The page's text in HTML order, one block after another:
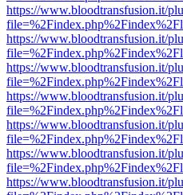
https://www.bloodtransfusion.it/
https://www.bloodtransfusion.it/
https://www.bloodtransfusion.it/
https://www.bloodtransfusion.it/
https://www.bloodtransfusion.it/
https://www.bloodtransfusion.it/
https://www.bloodtransfusion.it/